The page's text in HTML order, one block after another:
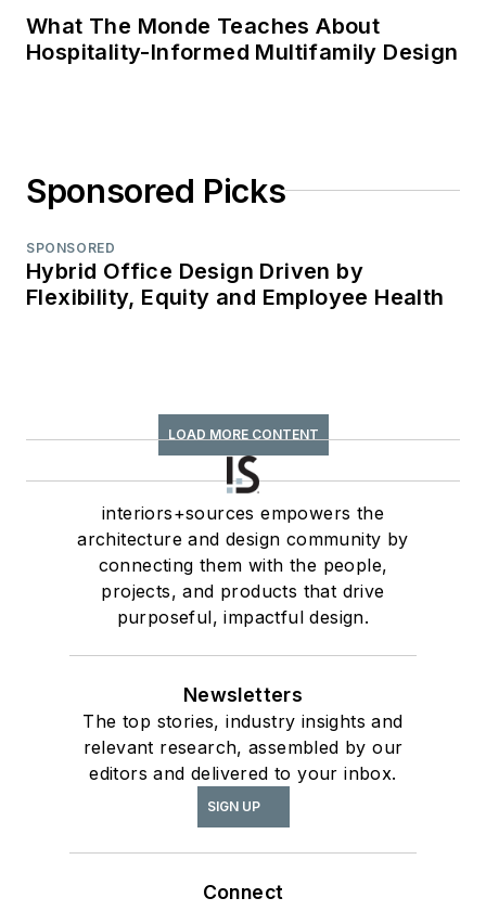
What The Monde Teaches About
Hospitality-Informed Multifamily Design
Sponsored Picks
SPONSORED
Hybrid Office Design Driven by
Flexibility, Equity and Employee Health
LOAD MORE CONTENT
interiors+sources empowers the
architecture and design community by
connecting them with the people,
projects, and products that drive
purposeful, impactful design.
Newsletters
The top stories, industry insights and
relevant research, assembled by our
editors and delivered to your inbox.
SIGN UP
Connect